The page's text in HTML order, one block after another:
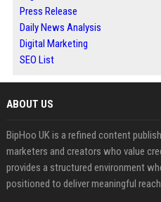
Press Release
Daily News Analysis
Digital Marketing
SEO List
ABOUT US
BipHoo UK is a refined content
marketers and creators who value
provides a structured environment
positioned to deliver meaningful